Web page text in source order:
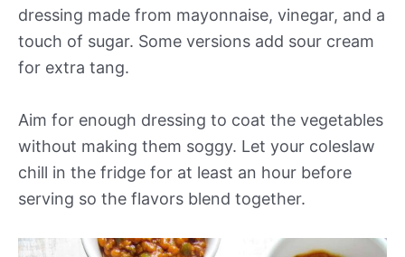
dressing made from mayonnaise, vinegar, and a
touch of sugar. Some versions add sour cream
for extra tang.
Aim for enough dressing to coat the vegetables
without making them soggy. Let your coleslaw
chill in the fridge for at least an hour before
serving so the flavors blend together.